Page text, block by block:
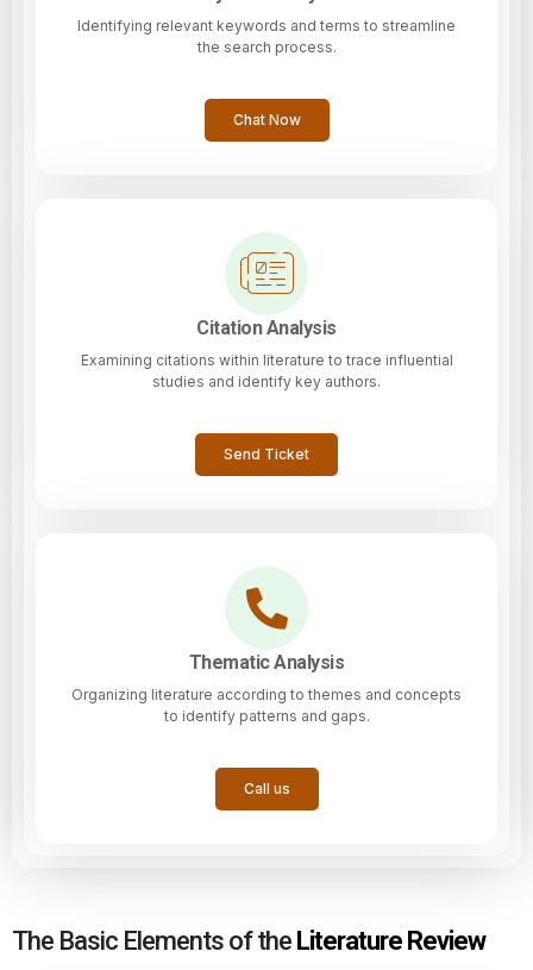
Identifying relevant keywords and terms to streamline
the search process.
Chat Now
Citation Analysis
Examining citations within literature to trace influential
studies and identify key authors.
Send Ticket
Thematic Analysis
Organizing literature according to themes and concepts
to identify patterns and gaps.
Call us
The Basic Elements of the Literature Review